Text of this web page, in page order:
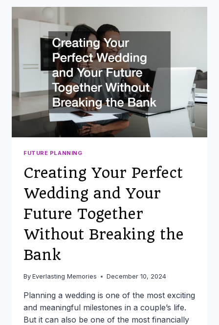
CONSIDER
PLANNING
AN
AFFORDABLE
BACKYARD
WEDDING
FUTURE PLANNING
Creating Your Perfect
Wedding and Your
Future Together
Without Breaking the
Bank
By Everlasting Memories December 10, 2024
Planning a wedding is one of the most exciting
and meaningful milestones in a couple’s life.
But it can also be one of the most financially